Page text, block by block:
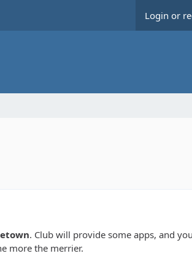
Login or
. Club will provide some apps, and
more the merrier.